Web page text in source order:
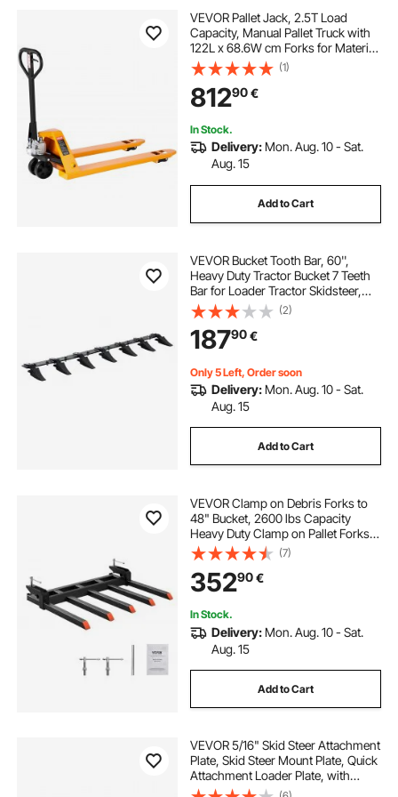
VEVOR Pallet Jack, 2.5T Load
Capacity, Manual Pallet Truck with
122L x 68.6W cm Forks for Material
Handling, 85-180 mm Fork Lift
Height Range, Suitable for
Warehouse, Supermarket,
Manufacturing
(1)
81290€
In Stock.
Delivery: Mon. Aug. 10 - Sat.
Aug. 15
Add to Cart
VEVOR Bucket Tooth Bar, 60'',
Heavy Duty Tractor Bucket 7 Teeth
Bar for Loader Tractor Skidsteer,
4560 lbs Load-Bearing Capacity
Bolt On Design, for Efficient Soil
Excavation and Bucket Protection
(2)
18790€
Only 5 Left, Order soon
Delivery: Mon. Aug. 10 - Sat.
Aug. 15
Add to Cart
VEVOR Clamp on Debris Forks to
48" Bucket, 2600 lbs Capacity
Heavy Duty Clamp on Pallet Forks
Bucket Attachments, Fit for Loader
Bucket Skidsteer Tractor to Clean
up Fallen Limbs Debris or Yard
Wwaste
(7)
35290€
In Stock.
Delivery: Mon. Aug. 10 - Sat.
Aug. 15
Add to Cart
VEVOR 5/16" Skid Steer Attachment
Plate, Skid Steer Mount Plate, Quick
Attachment Loader Plate, with
2.28" Hitch Receiver, Compatible